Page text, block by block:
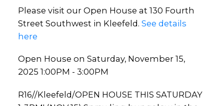
Please visit our Open House at 130 Fourth
Street Southwest in Kleefeld. See details
here
Open House on Saturday, November 15,
2025 1:00PM - 3:00PM
R16//Kleefeld/OPEN HOUSE THIS SATURDAY